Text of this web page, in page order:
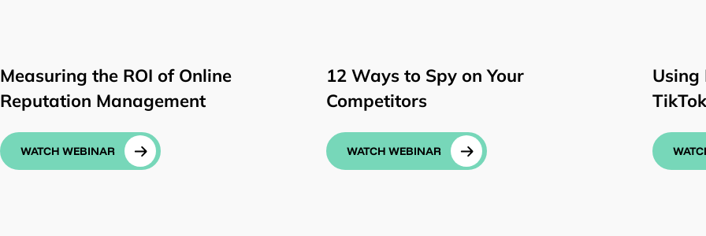
Measuring the ROI of Online
Reputation Management
WATCH WEBINAR
12 Ways to Spy on Your
Competitors
WATCH WEBINAR
Using
TikTok